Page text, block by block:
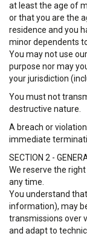
at least the age of
or that you are the
residence and you
minor dependents
You may not use
purpose nor may
your jurisdiction
You must not
destructive nature.
A breach or
immediate
SECTION 2 -
We reserve the
any time.
You understand
information), may
transmissions over
and adapt to